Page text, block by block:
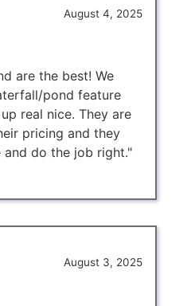
August 4, 2025
are the best! We
pond feature
real nice. They are
pricing and they
do the job right."
August 3, 2025